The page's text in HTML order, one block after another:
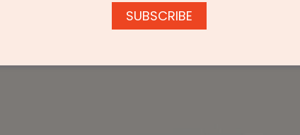
SUBSCRIBE